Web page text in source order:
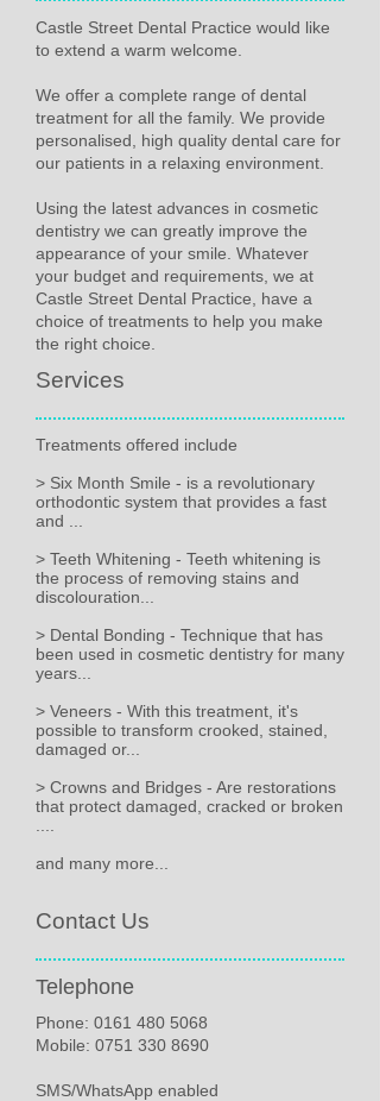
Castle Street Dental Practice would like
to extend a warm welcome.
We offer a complete range of dental
treatment for all the family. We provide
personalised, high quality dental care for
our patients in a relaxing environment.
Using the latest advances in cosmetic
dentistry we can greatly improve the
appearance of your smile. Whatever
your budget and requirements, we at
Castle Street Dental Practice, have a
choice of treatments to help you make
the right choice.
Services
Treatments offered include
> Six Month Smile - is a revolutionary
orthodontic system that provides a fast
and ...
> Teeth Whitening - Teeth whitening is
the process of removing stains and
discolouration...
> Dental Bonding - Technique that has
been used in cosmetic dentistry for many
years...
> Veneers - With this treatment, it's
possible to transform crooked, stained,
damaged or...
> Crowns and Bridges - Are restorations
that protect damaged, cracked or broken
and many more...
Contact Us
Telephone
Phone: 0161 480 5068
Mobile: 0751 330 8690
SMS/WhatsApp enabled